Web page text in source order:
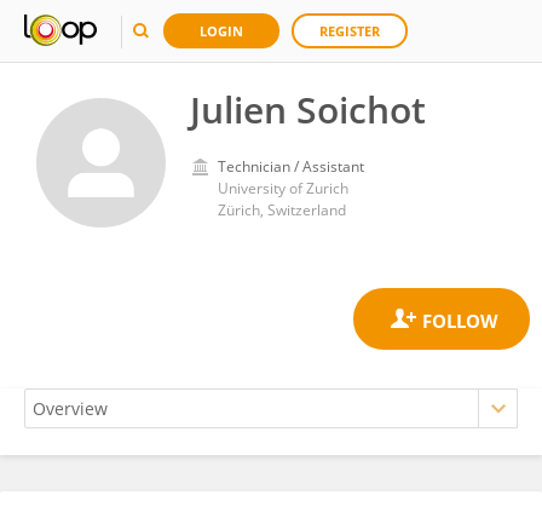
LOGIN REGISTER
Julien Soichot
Technician / Assistant
University of Zurich
Zürich, Switzerland